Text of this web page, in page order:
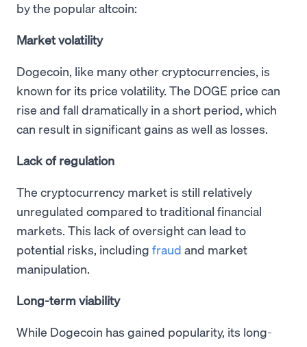
by the popular altcoin:
Market volatility
Dogecoin, like many other cryptocurrencies, is
known for its price volatility. The DOGE price can
rise and fall dramatically in a short period, which
can result in significant gains as well as losses.
Lack of regulation
The cryptocurrency market is still relatively
unregulated compared to traditional financial
markets. This lack of oversight can lead to
potential risks, including fraud and market
manipulation.
Long-term viability
While Dogecoin has gained popularity, its long-